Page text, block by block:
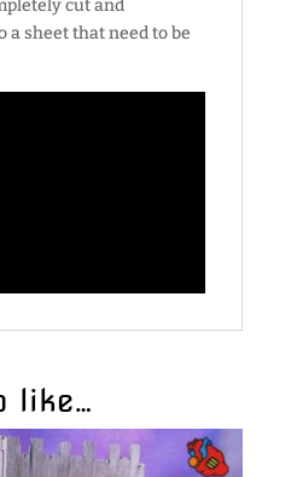
cut and
a sheet that need to be
like…